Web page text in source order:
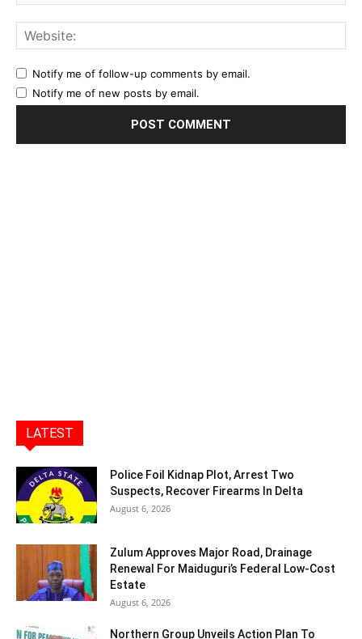
Notify me of follow-up comments by email.
Notify me of new posts by email.
LATEST
Police Foil Kidnap Plot, Arrest Two
Suspects, Recover Firearms In Delta
August 6, 2026
Zulum Approves Major Road, Drainage
Renewal For Maiduguri’s Federal Low-Cost
Estate
August 6, 2026
Northern Group Unveils Action Plan To